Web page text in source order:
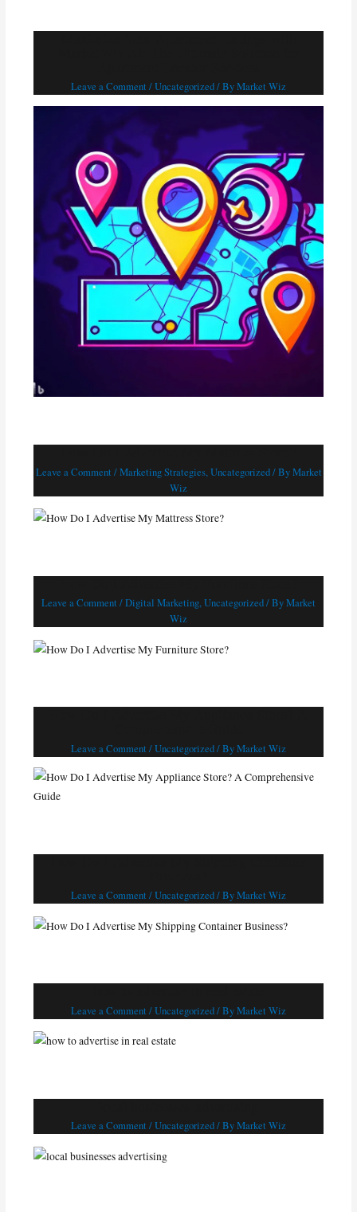
Leave a Comment /Uncategorized/ ByMarket Wiz
Leave a Comment /Marketing Strategies,Uncategorized/ ByMarket
Wiz
Leave a Comment /Digital Marketing,Uncategorized/ ByMarket
Wiz
Leave a Comment /Uncategorized/ ByMarket Wiz
Leave a Comment /Uncategorized/ ByMarket Wiz
Leave a Comment /Uncategorized/ ByMarket Wiz
Leave a Comment /Uncategorized/ ByMarket Wiz